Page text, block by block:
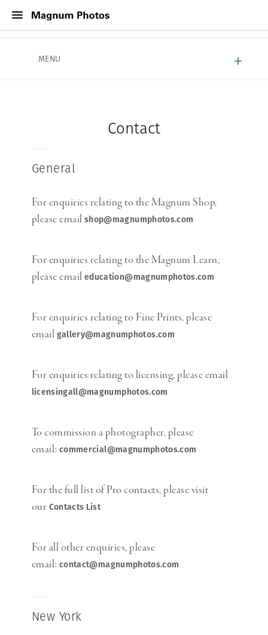
MENU
About Magnum
Work With Magnum
Contact
General
For enquiries relating to the Magnum Shop,
please email shop@magnumphotos.com
For enquiries relating to the Magnum Learn,
please email education@magnumphotos.com
For enquiries relating to Fine Prints, please
email gallery@magnumphotos.com
For enquiries relating to licensing, please email
licensingall@magnumphotos.com
To commission a photographer, please
email: commercial@magnumphotos.com
For the full list of Pro contacts, please visit
our Contacts List
For all other enquiries, please
email: contact@magnumphotos.com
New York